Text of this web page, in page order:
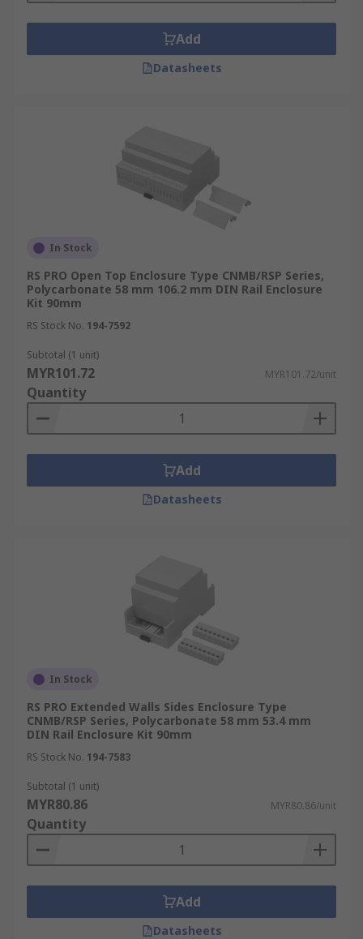
Add
Datasheets
In Stock
RS PRO Open Top Enclosure Type CNMB/RSP Series,
Polycarbonate 58 mm 106.2 mm DIN Rail Enclosure
Kit 90mm
RS Stock No. 194-7592
Subtotal (1 unit)
MYR101.72 MYR101.72/unit
Quantity
Add
Datasheets
In Stock
RS PRO Extended Walls Sides Enclosure Type
CNMB/RSP Series, Polycarbonate 58 mm 53.4 mm
DIN Rail Enclosure Kit 90mm
RS Stock No. 194-7583
Subtotal (1 unit)
MYR80.86 MYR80.86/unit
Quantity
Add
Datasheets